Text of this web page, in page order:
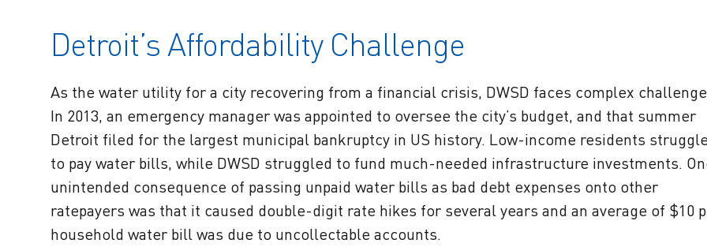
Detroit’s Affordability Challenge
As the water utility for a city recovering from a financial crisis, DWSD faces complex
In 2013, an emergency manager was appointed to oversee the city’s budget, and that summer
Detroit filed for the largest municipal bankruptcy in US history. Low-income residents
to pay water bills, while DWSD struggled to fund much-needed infrastructure investments.
unintended consequence of passing unpaid water bills as bad debt expenses onto other
ratepayers was that it caused double-digit rate hikes for several years and an average of $10
household water bill was due to uncollectable accounts.